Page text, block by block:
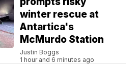
winter rescue at
Antartica's
McMurdo Station
Justin Boggs
1 hour and 6 minutes ago